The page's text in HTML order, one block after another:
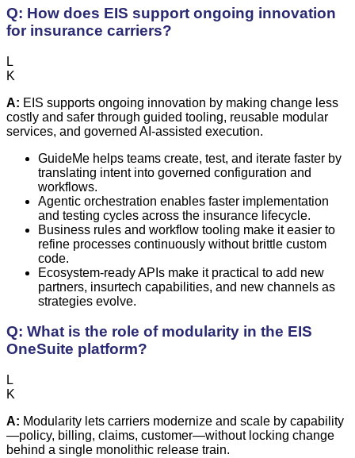
Q: How does EIS support ongoing innovation
for insurance carriers?
L
K
A: EIS supports ongoing innovation by making change less
costly and safer through guided tooling, reusable modular
services, and governed AI-assisted execution.
GuideMe helps teams create, test, and iterate faster by
translating intent into governed configuration and
workflows.
Agentic orchestration enables faster implementation
and testing cycles across the insurance lifecycle.
Business rules and workflow tooling make it easier to
refine processes continuously without brittle custom
code.
Ecosystem-ready APIs make it practical to add new
partners, insurtech capabilities, and new channels as
strategies evolve.
Q: What is the role of modularity in the EIS
OneSuite platform?
L
K
A: Modularity lets carriers modernize and scale by capability
—policy, billing, claims, customer—without locking change
behind a single monolithic release train.